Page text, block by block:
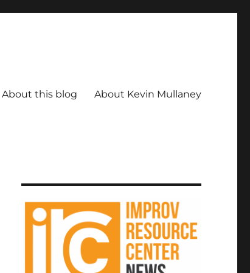
About this blog About Kevin Mullaney